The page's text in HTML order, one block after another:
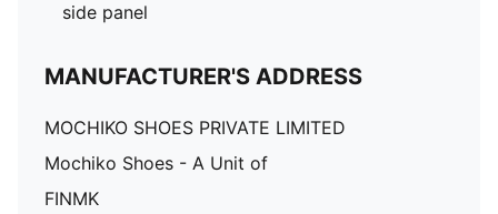
side panel
MANUFACTURER'S ADDRESS
MOCHIKO SHOES PRIVATE LIMITED
Mochiko Shoes - A Unit of
FINMK